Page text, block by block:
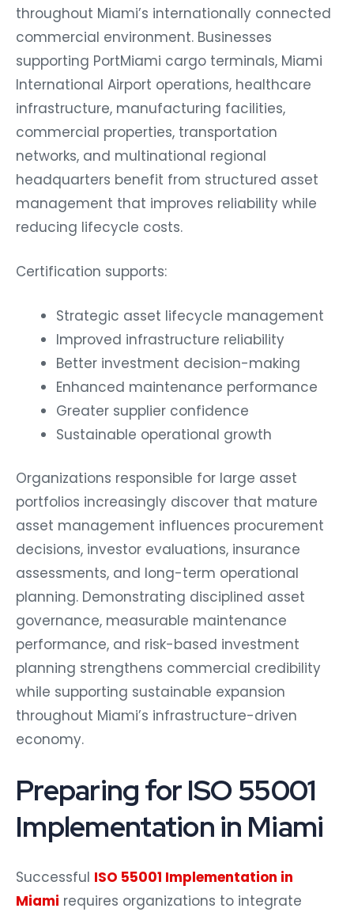
throughout Miami’s internationally connected
commercial environment. Businesses
supporting PortMiami cargo terminals, Miami
International Airport operations, healthcare
infrastructure, manufacturing facilities,
commercial properties, transportation
networks, and multinational regional
headquarters benefit from structured asset
management that improves reliability while
reducing lifecycle costs.
Certification supports:
Strategic asset lifecycle management
Improved infrastructure reliability
Better investment decision-making
Enhanced maintenance performance
Greater supplier confidence
Sustainable operational growth
Organizations responsible for large asset
portfolios increasingly discover that mature
asset management influences procurement
decisions, investor evaluations, insurance
assessments, and long-term operational
planning. Demonstrating disciplined asset
governance, measurable maintenance
performance, and risk-based investment
planning strengthens commercial credibility
while supporting sustainable expansion
throughout Miami’s infrastructure-driven
economy.
Preparing for ISO 55001
Implementation in Miami
Successful ISO 55001 Implementation in
Miami requires organizations to integrate